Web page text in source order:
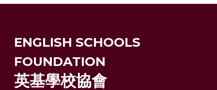
ENGLISH SCHOOLS
FOUNDATION
英基學校協會